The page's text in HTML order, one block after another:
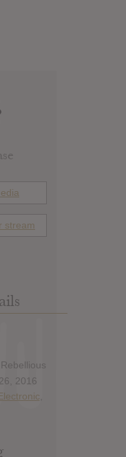
stream
2016